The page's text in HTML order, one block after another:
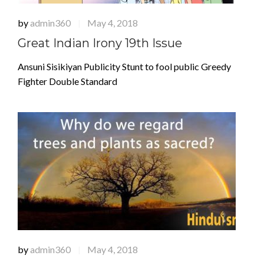
byadmin360 May 4, 2018
Great Indian Irony 19th Issue
Ansuni Sisikiyan Publicity Stunt to fool public Greedy
Fighter Double Standard
byadmin360 May 4, 2018